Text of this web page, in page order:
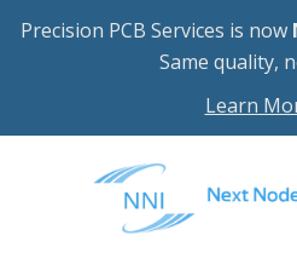
Precision PCB Services is now
Same quality,
Learn